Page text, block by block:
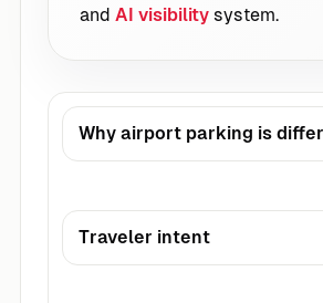
and AI visibility system.
Why airport parking is
Traveler intent